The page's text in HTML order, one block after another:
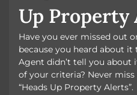
Up Property
Have you ever missed out
because you heard about
Agent didn’t tell you about
of your criteria? Never
“Heads Up Property Alerts”.